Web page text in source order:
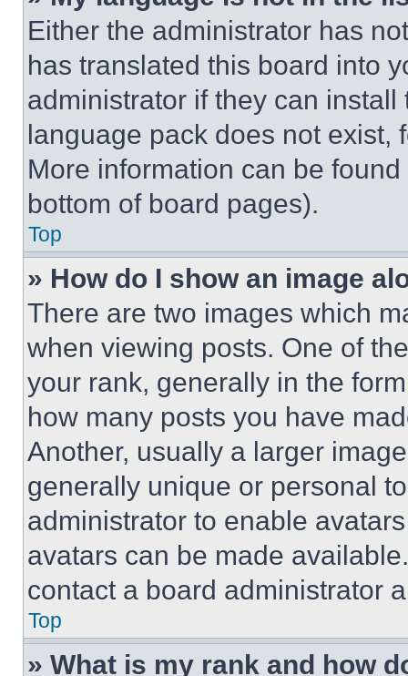
Either the administrator has
has translated this board into
administrator if they can
language pack does not exist,
More information can be
bottom of board pages).
Top
» How do I show an image
There are two images which
when viewing posts. One of
your rank, generally in the
how many posts you have
Another, usually a larger
generally unique or personal
administrator to enable
avatars can be made
contact a board administrator
Top
» What is my rank and how